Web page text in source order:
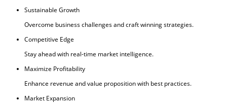
Sustainable Growth
Overcome business challenges and craft winning strategies.
Competitive Edge
Stay ahead with real-time market intelligence.
Maximize Profitability
Enhance revenue and value proposition with best practices.
Market Expansion